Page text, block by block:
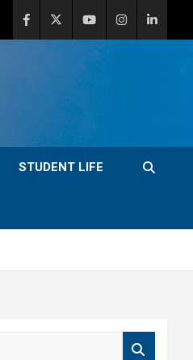
STUDENT LIFE